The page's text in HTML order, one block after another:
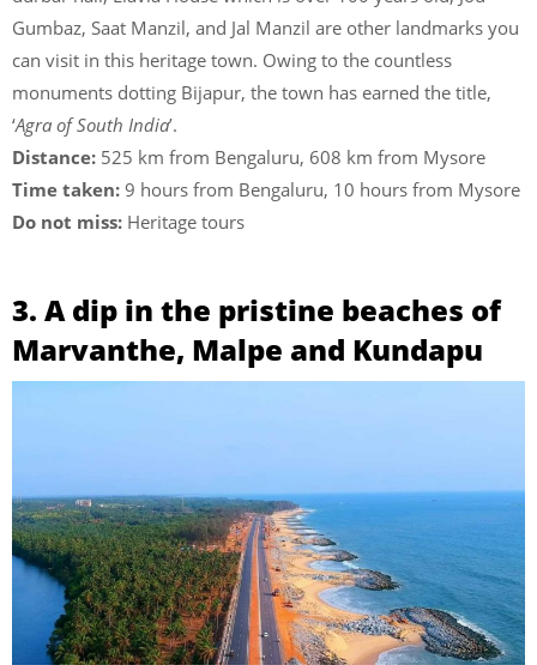
Gumbaz, Saat Manzil, and Jal Manzil are other landmarks you
can visit in this heritage town. Owing to the countless
monuments dotting Bijapur, the town has earned the title,
‘Agra of South India’.
Distance: 525 km from Bengaluru, 608 km from Mysore
Time taken: 9 hours from Bengaluru, 10 hours from Mysore
Do not miss: Heritage tours
3. A dip in the pristine beaches of
Marvanthe, Malpe and Kundapu